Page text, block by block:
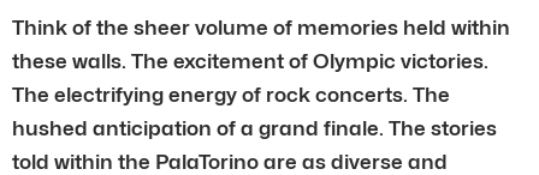
Think of the sheer volume of memories held within
these walls. The excitement of Olympic victories.
The electrifying energy of rock concerts. The
hushed anticipation of a grand finale. The stories
told within the PalaTorino are as diverse and